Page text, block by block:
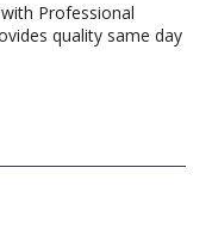
Professional
quality same day